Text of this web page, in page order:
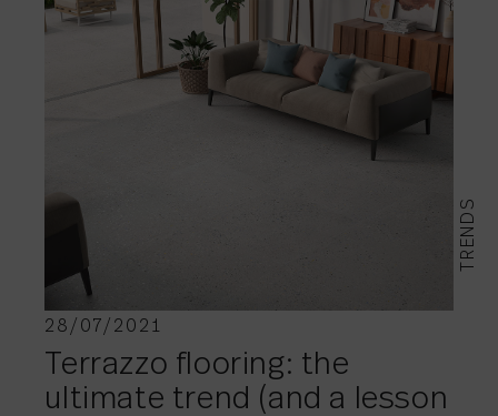
TRENDS
28/07/2021
Terrazzo flooring: the
ultimate trend (and a lesson